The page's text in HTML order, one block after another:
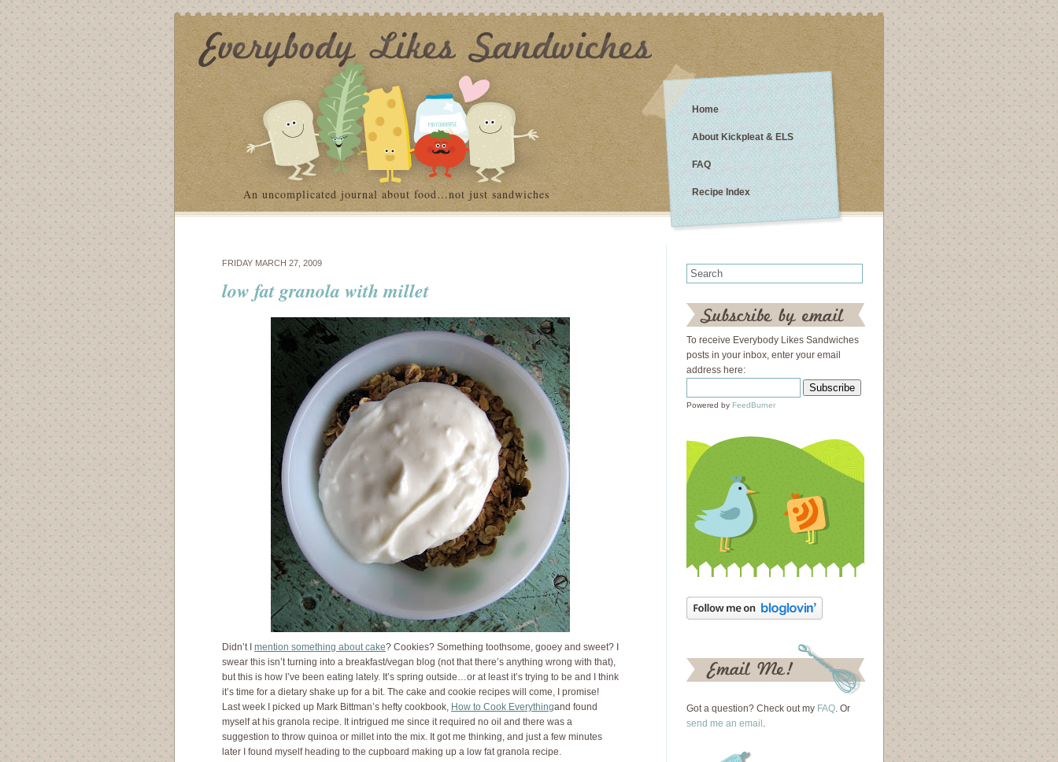
An uncomplicated journal about food…not just sandwiches
Home
About Kickpleat & ELS
FAQ
Recipe Index
FRIDAY MARCH 27, 2009
low fat granola with millet
Didn’t I mention something about cake? Cookies? Something toothsome, gooey and sweet? I
swear this isn’t turning into a breakfast/vegan blog (not that there’s anything wrong with that),
but this is how I’ve been eating lately. It’s spring outside…or at least it’s trying to be and I think
it’s time for a dietary shake up for a bit. The cake and cookie recipes will come, I promise!
Last week I picked up Mark Bittman’s hefty cookbook, How to Cook Everythingand found
myself at his granola recipe. It intrigued me since it required no oil and there was a
suggestion to throw quinoa or millet into the mix. It got me thinking, and just a few minutes
later I found myself heading to the cupboard making up a low fat granola recipe.
To receive Everybody Likes Sandwiches
posts in your inbox, enter your email
address here:
Powered by FeedBurner
Got a question? Check out my FAQ. Or
send me an email .